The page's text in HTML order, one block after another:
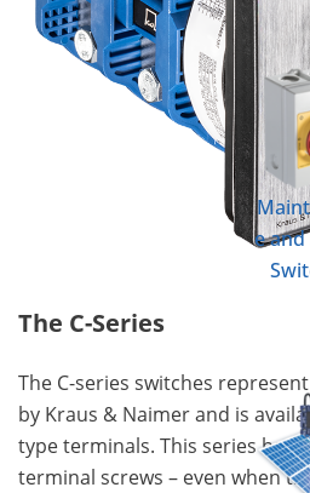
e
The C-Series
The C-series switches
by Kraus & Naimer and is
type terminals. This series has
terminal screws – even when